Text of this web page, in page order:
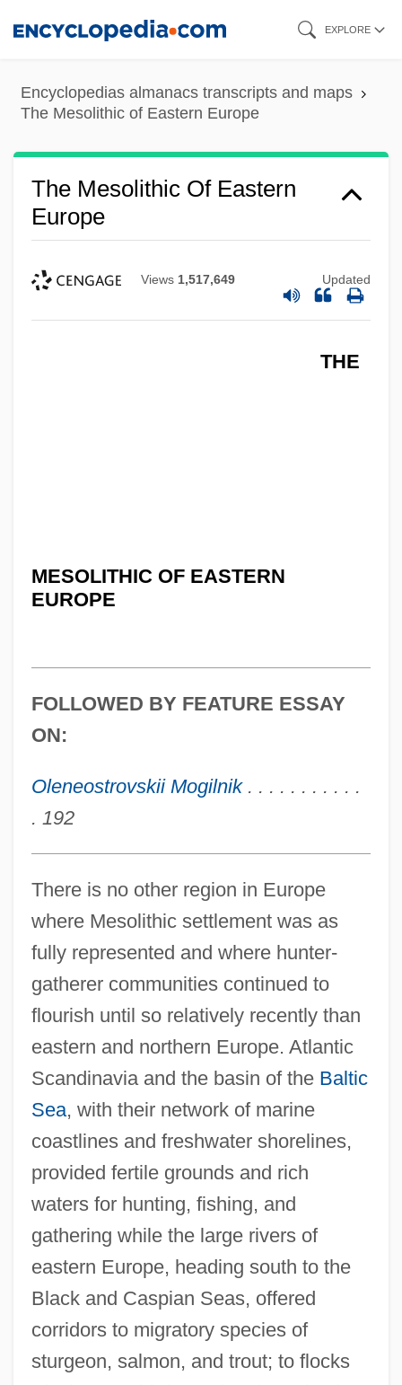
content
EXPLORE
Encyclopedias almanacs transcripts and maps
The Mesolithic of Eastern Europe
The Mesolithic Of Eastern
Europe
Views 1,517,649 Updated
THE
MESOLITHIC OF EASTERN
EUROPE
FOLLOWED BY FEATURE ESSAY
ON:
Oleneostrovskii Mogilnik. . . . . . . . . . .
. 192
There is no other region in Europe
where Mesolithic settlement was as
fully represented and where hunter-
gatherer communities continued to
flourish until so relatively recently than
eastern and northern Europe. Atlantic
Scandinavia and the basin of the Baltic
Sea, with their network of marine
coastlines and freshwater shorelines,
provided fertile grounds and rich
waters for hunting, fishing, and
gathering while the large rivers of
eastern Europe, heading south to the
Black and Caspian Seas, offered
corridors to migratory species of
sturgeon, salmon, and trout; to flocks